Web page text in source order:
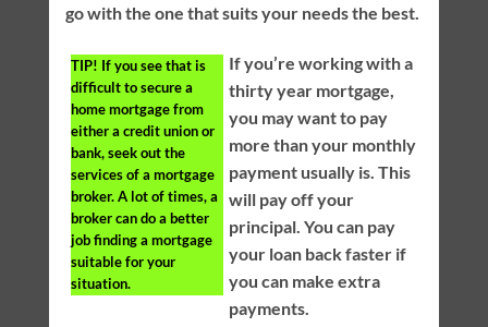
go with the one that suits your needs the best.
TIP! If you see that is
difficult to secure a
home mortgage from
either a credit union or
bank, seek out the
services of a mortgage
broker. A lot of times, a
broker can do a better
job finding a mortgage
suitable for your
situation.
If you’re working with a
thirty year mortgage,
you may want to pay
more than your monthly
payment usually is. This
will pay off your
principal. You can pay
your loan back faster if
you can make extra
payments.